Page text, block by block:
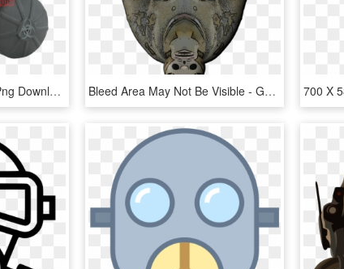
Plastic Gas Masks, HD Png Download Bleed Area May Not Be Visible - Gas Mask, HD Png Download